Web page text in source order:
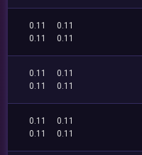
0.11
0.11
0.11
0.11
0.11
0.11
0.11
0.11
0.11
0.11
0.11
0.11